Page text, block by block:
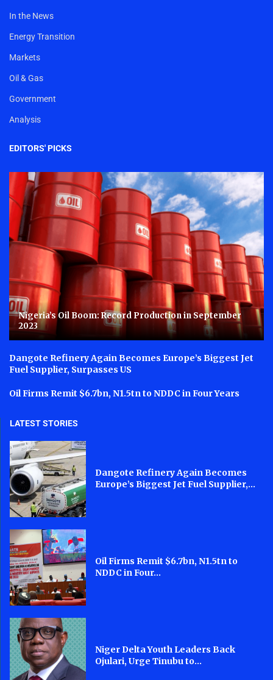
In the News
Energy Transition
Markets
Oil & Gas
Government
Analysis
EDITORS' PICKS
Nigeria’s Oil Boom: Record Production in September
2023
Dangote Refinery Again Becomes Europe’s Biggest Jet
Fuel Supplier, Surpasses US
Oil Firms Remit $6.7bn, N1.5tn to NDDC in Four Years
LATEST STORIES
Dangote Refinery Again Becomes
Europe’s Biggest Jet Fuel Supplier,...
Oil Firms Remit $6.7bn, N1.5tn to
NDDC in Four...
Niger Delta Youth Leaders Back
Ojulari, Urge Tinubu to...